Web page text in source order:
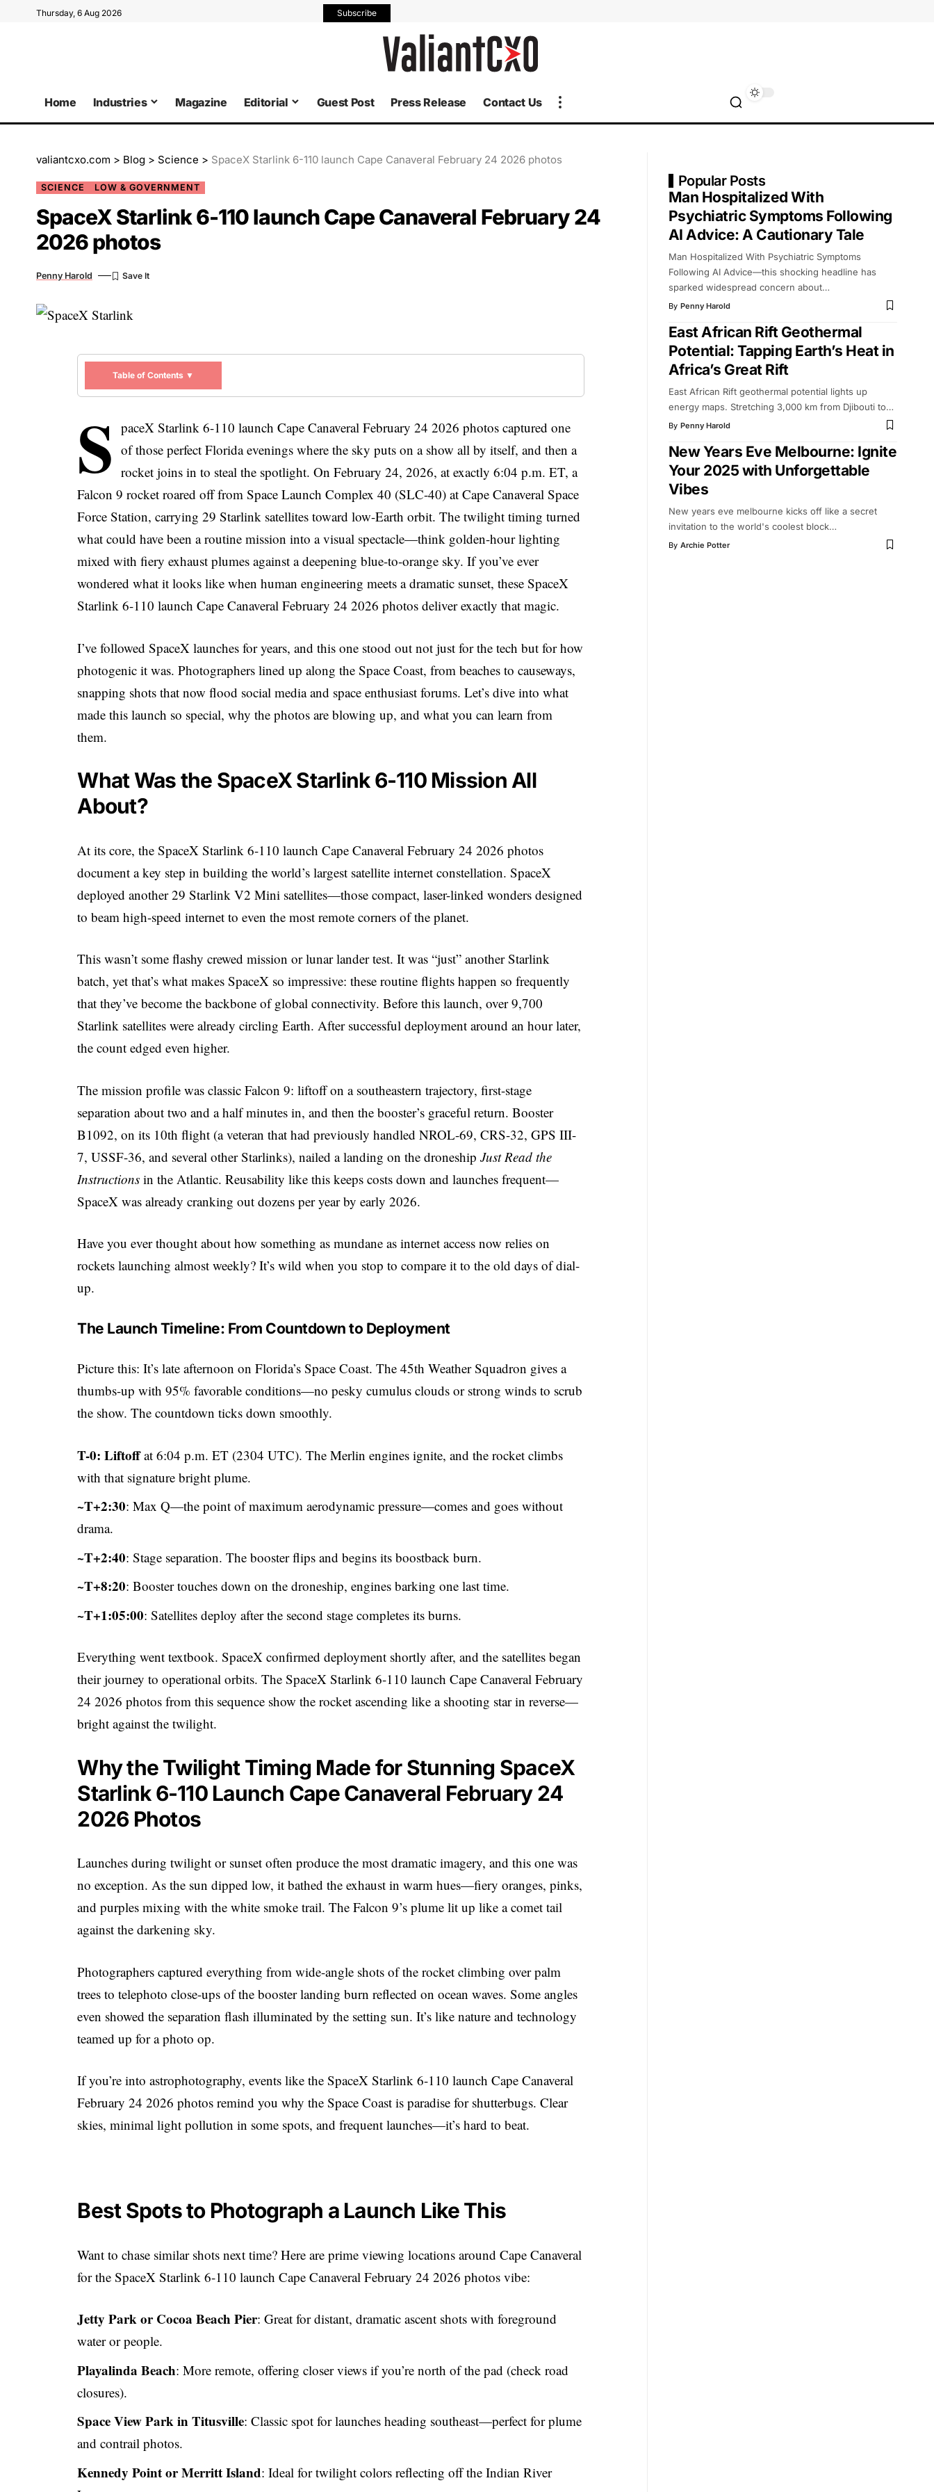
Thursday, 6 Aug 2026 Subscribe
Home Industries Magazine Editorial Guest Post Press Release Contact Us
valiantcxo.com > Blog > Science > SpaceX Starlink 6-110 launch Cape Canaveral February 24 2026 photos
SCIENCE LOW & GOVERNMENT
SpaceX Starlink 6-110 launch Cape Canaveral February 24
2026 photos
Penny Harold
Table of Contents ▼
S paceX Starlink 6-110 launch Cape Canaveral February 24 2026 photos captured one
of those perfect Florida evenings where the sky puts on a show all by itself, and then a
rocket joins in to steal the spotlight. On February 24, 2026, at exactly 6:04 p.m. ET, a
Falcon 9rocket roared off from Space Launch Complex 40 (SLC-40) at Cape Canaveral Space
Force Station, carrying 29 Starlink satellites toward low-Earth orbit. The twilight timing turned
what could have been a routine mission into a visual spectacle—think golden-hour lighting
mixed with fiery exhaust plumes against a deepening blue-to-orange sky. If you’ve ever
wondered what it looks like when human engineering meets a dramatic sunset, these SpaceX
Starlink 6-110 launch Cape Canaveral February 24 2026 photos deliver exactly that magic.
I’ve followed SpaceX launches for years, and this one stood out not just for the tech but for how
photogenic it was. Photographers lined up along the Space Coast, from beaches to causeways,
snapping shots that now flood social media and space enthusiast forums. Let’s dive into what
made this launch so special, why the photos are blowing up, and what you can learn from
them.
What Was the SpaceX Starlink 6-110 Mission All
About?
At its core, the SpaceX Starlink 6-110 launch Cape Canaveral February 24 2026 photos
document a key step in building the world’s largest satellite internet constellation. SpaceX
deployed another 29 Starlink V2 Mini satellites—those compact, laser-linked wonders designed
to beam high-speed internet to even the most remote corners of the planet.
This wasn’t some flashy crewed mission or lunar lander test. It was “just” another Starlink
batch, yet that’s what makes SpaceX so impressive: these routine flights happen so frequently
that they’ve become the backbone of global connectivity. Before this launch, over 9,700
Starlink satellites were already circling Earth. After successful deployment around an hour later,
the count edged even higher.
The mission profile was classic Falcon 9: liftoff on a southeastern trajectory, first-stage
separation about two and a half minutes in, and then the booster’s graceful return. Booster
B1092, on its 10th flight (a veteran that had previously handled NROL-69, CRS-32, GPS III-
7, USSF-36, and several other Starlinks), nailed a landing on the droneshipJust Read the
Instructions in the Atlantic. Reusability like this keeps costs down and launches frequent—
SpaceX was already cranking out dozens per year by early 2026.
Have you ever thought about how something as mundane as internet access now relies on
rockets launching almost weekly? It’s wild when you stop to compare it to the old days of dial-
up.
The Launch Timeline: From Countdown to Deployment
Picture this: It’s late afternoon on Florida’s Space Coast. The 45th Weather Squadron gives a
thumbs-up with 95% favorable conditions—no pesky cumulus clouds or strong winds to scrub
the show. The countdown ticks down smoothly.
T-0: Liftoffat 6:04 p.m. ET (2304 UTC). The Merlin engines ignite, and the rocket climbs
with that signature bright plume.
~T+2:30: Max Q—the point of maximum aerodynamic pressure—comes and goes without
drama.
~T+2:40: Stage separation. The booster flips and begins its boostback burn.
~T+8:20: Booster touches down on the droneship, engines barking one last time.
~T+1:05:00: Satellites deploy after the second stage completes its burns.
Everything went textbook. SpaceX confirmed deployment shortly after, and the satellites began
their journey to operational orbits. The SpaceX Starlink 6-110 launch Cape Canaveral February
24 2026 photos from this sequence show the rocket ascending like a shooting star in reverse—
bright against the twilight.
Why the Twilight Timing Made for Stunning SpaceX
Starlink 6-110 Launch Cape Canaveral February 24
2026 Photos
Launches during twilight or sunset often produce the most dramatic imagery, and this one was
no exception. As the sun dipped low, it bathed the exhaust in warm hues—fiery oranges, pinks,
and purples mixing with the white smoke trail. The Falcon 9’s plume lit up like a comet tail
against the darkening sky.
Photographers captured everything from wide-angle shots of the rocket climbing over palm
trees to telephoto close-ups of the booster landing burn reflected on ocean waves. Some angles
even showed the separation flash illuminated by the setting sun. It’s like nature and technology
teamed up for a photo op.
If you’re into astrophotography, events like the SpaceX Starlink 6-110 launch Cape Canaveral
February 24 2026 photos remind you why the Space Coast is paradise for shutterbugs. Clear
skies, minimal light pollution in some spots, and frequent launches—it’s hard to beat.
Best Spots to Photograph a Launch Like This
Want to chase similar shots next time? Here are prime viewing locations around Cape Canaveral
for the SpaceX Starlink 6-110 launch Cape Canaveral February 24 2026 photos vibe:
Jetty Park or Cocoa Beach Pier: Great for distant, dramatic ascent shots with foreground
water or people.
Playalinda Beach: More remote, offering closer views if you’re north of the pad (check road
closures).
Space View Park in Titusville: Classic spot for launches heading southeast—perfect for plume
and contrail photos.
Kennedy Point or Merritt Island: Ideal for twilight colors reflecting off the Indian River
Popular Posts
Man Hospitalized With
Psychiatric Symptoms Following
AI Advice: A Cautionary Tale
Man Hospitalized With Psychiatric Symptoms
Following AI Advice—this shocking headline has
sparked widespread concern about…
By Penny Harold
East African Rift Geothermal
Potential: Tapping Earth’s Heat in
Africa’s Great Rift
East African Rift geothermal potential lights up
energy maps. Stretching 3,000 km from Djibouti to…
By Penny Harold
New Years Eve Melbourne: Ignite
Your 2025 with Unforgettable
Vibes
New years eve melbourne kicks off like a secret
invitation to the world's coolest block…
By Archie Potter